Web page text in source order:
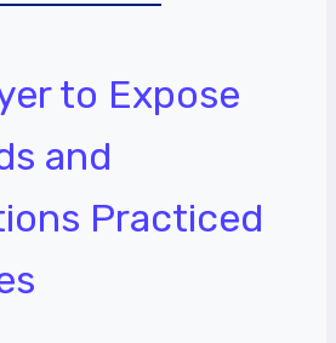
to Expose
and
Practiced